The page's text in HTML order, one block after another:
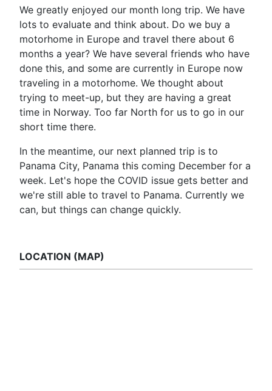
We greatly enjoyed our month long trip. We have
lots to evaluate and think about. Do we buy a
motorhome in Europe and travel there about 6
months a year? We have several friends who have
done this, and some are currently in Europe now
traveling in a motorhome. We thought about
trying to meet-up, but they are having a great
time in Norway. Too far North for us to go in our
short time there.
In the meantime, our next planned trip is to
Panama City, Panama this coming December for a
week. Let's hope the COVID issue gets better and
we're still able to travel to Panama. Currently we
can, but things can change quickly.
LOCATION (MAP)